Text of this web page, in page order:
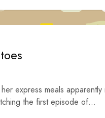
express meals
the first episode of...